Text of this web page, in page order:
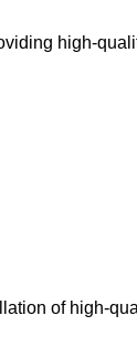
high-
of high-